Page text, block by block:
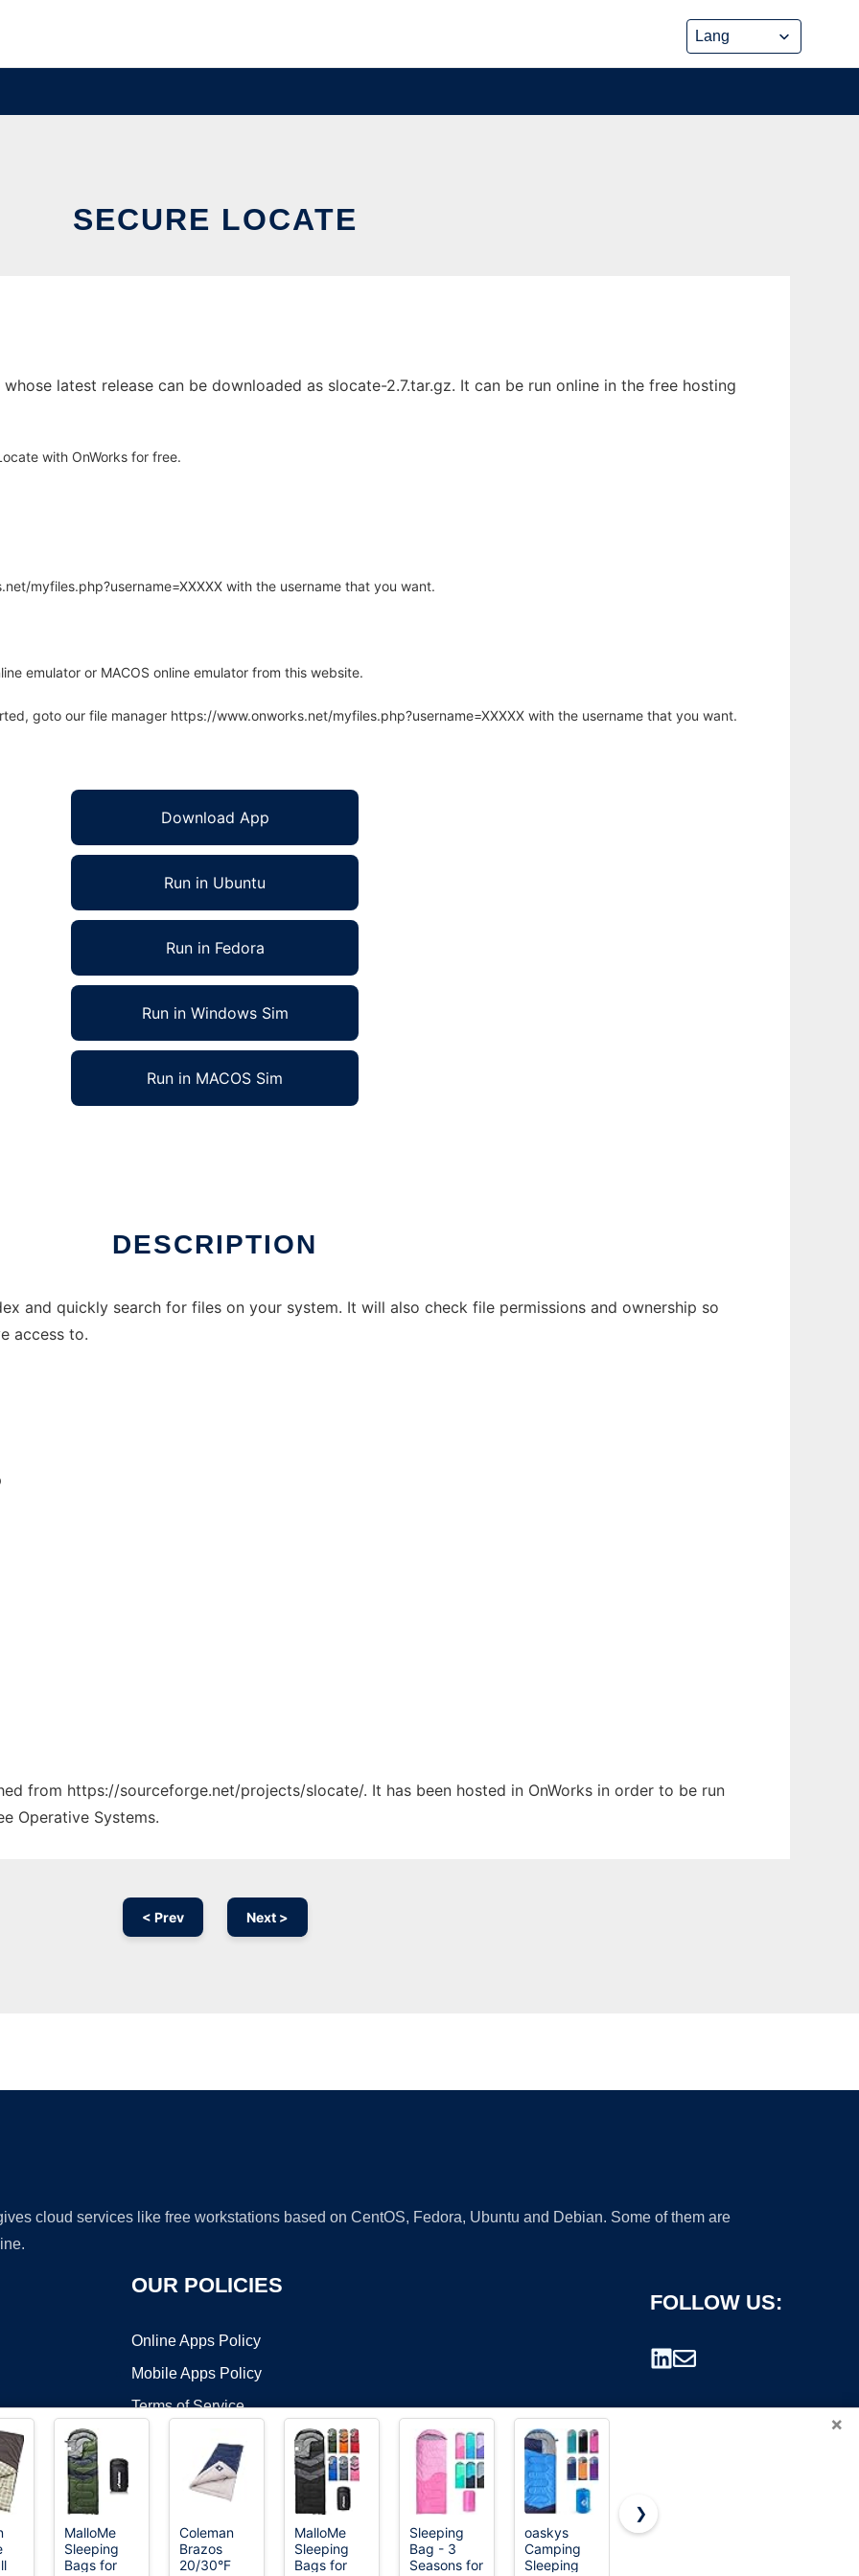
SECURE LOCATE
latest release can be downloaded as slocate-2.7.tar.gz. It can be run online in the free hosting
with OnWorks for free.
myfiles.php?username=XXXXX with the username that you want.
emulator or MACOS online emulator from this website.
goto our file manager https://www.onworks.net/myfiles.php?username=XXXXX with the username that you want.
Download App
Run in Ubuntu
Run in Fedora
Run in Windows Sim
Run in MACOS Sim
DESCRIPTION
and quickly search for files on your system. It will also check file permissions and ownership so
access to.
from https://sourceforge.net/projects/slocate/. It has been hosted in OnWorks in order to be run
Operative Systems.
< Prev Next >
cloud services like free workstations based on CentOS, Fedora, Ubuntu and Debian. Some of them are
OUR POLICIES
Online Apps Policy
Mobile Apps Policy
Terms of Service
FOLLOW US:
©2026 OnWorks. All Rights Reserved. OnWorks® is a registered trademark.
×
MalloMe
Sleeping
Bags for
Coleman
Brazos
20/30°F
MalloMe
Sleeping
Bags for
Sleeping
Bag - 3
Seasons for
oaskys
Camping
Sleeping
❯